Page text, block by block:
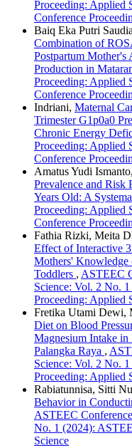
Proceeding: Applied
Conference
Baiq Eka Putri
Combination of
Postpartum
Production in
Proceeding: Applied
Conference
Indriani, Maternal
Trimester G1p0a0
Chronic Energy
Proceeding: Applied
Conference
Amatus Yudi
Prevalence and Risk
Years Old: A
Proceeding: Applied
Conference
Fathia Rizki, Meita
Effect of Interactive
Mothers'
Toddlers , ASTEEC
Science: Vol. 2 No.
Proceeding: Applied
Fretika Utami Dewi,
Diet on Blood
Magnesium Intake in
Palangka Raya ,
Science: Vol. 2 No.
Proceeding: Applied
Rabiatunnisa, Sitti
Behavior in
ASTEEC
No. 1 (2024):
Science